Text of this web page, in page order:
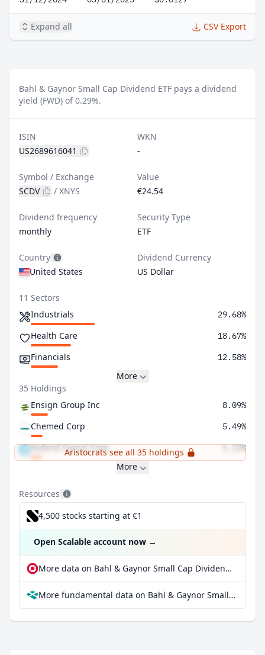
Expand all CSV Export
Bahl & Gaynor Small Cap Dividend ETF pays a dividend
yield (FWD) of 0.29%.
ISIN
US2689616041
WKN
-
Symbol / Exchange
SCDV
/ XNYS
Value
€24.54
Dividend frequency
monthly
Security Type
ETF
Country
United States
Dividend Currency
US Dollar
11 Sectors
Industrials
29.68%
Health Care 18.67%
Financials 12.58%
More
35 Holdings
Ensign Group Inc
8.09%
Chemed Corp 5.49%
Federal Signal Corp 5.22%
Aristocrats see all 35 holdings
More
Resources
4,500 stocks starting at €1
Open Scalable account now →
More data on Bahl & Gaynor Small Cap Dividend ETF at extraETF
More fundamental data on Bahl & Gaynor Small Cap Dividend ETF at Parqet